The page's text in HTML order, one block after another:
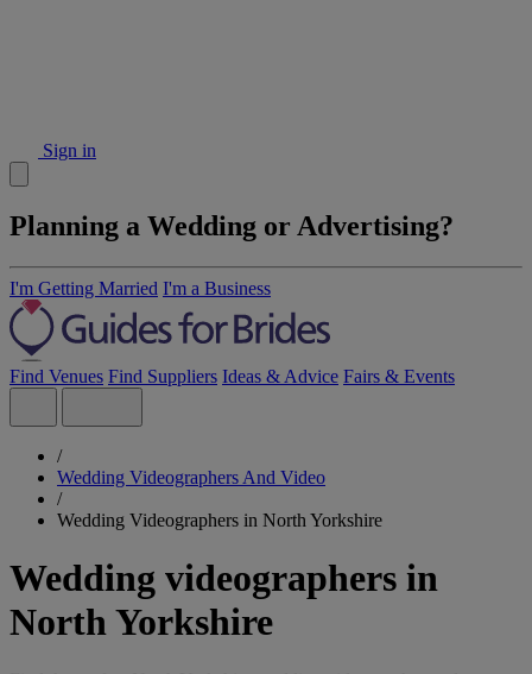
Sign in
Planning a Wedding or Advertising?
I'm Getting Married I'm a Business
Find Venues Find Suppliers Ideas & Advice Fairs & Events
/
Wedding Videographers And Video
/
Wedding Videographers in North Yorkshire
Wedding videographers in
North Yorkshire